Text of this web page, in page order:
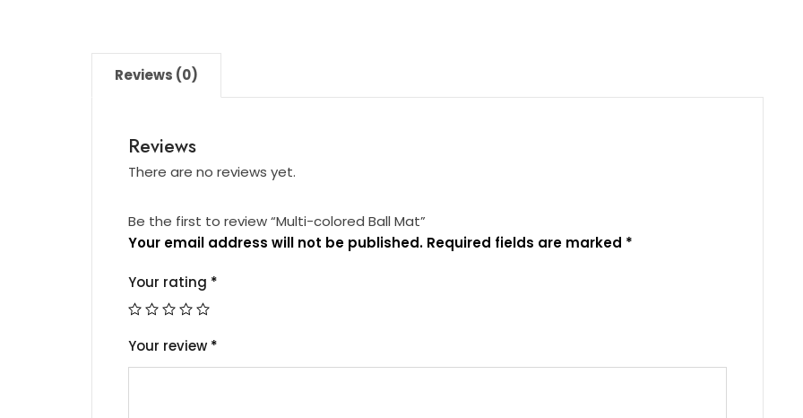
Reviews (0)
Reviews
There are no reviews yet.
Be the first to review “Multi-colored Ball Mat”
Your email address will not be published. Required fields are marked *
Your rating *
Your review *